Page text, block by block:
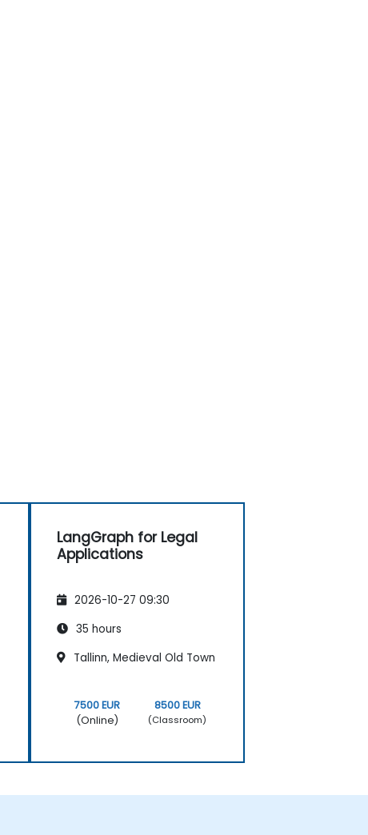
LangGraph for Legal
Applications
2026-10-27 09:30
35 hours
Tallinn, Medieval Old Town
7500 EUR
(Online)
8500 EUR
(Classroom)